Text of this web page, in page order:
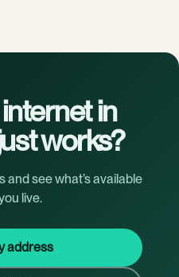
in
works?
see what’s available
live.
address